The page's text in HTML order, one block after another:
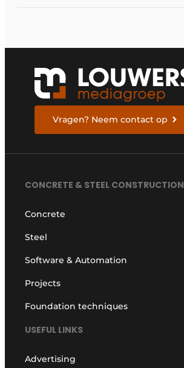
Vragen? Neem contact op
CONCRETE & STEEL CONSTRUCTION
Concrete
Steel
Software & Automation
Projects
Foundation techniques
USEFUL LINKS
Advertising